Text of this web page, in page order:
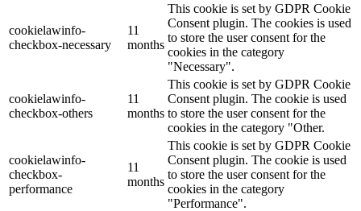
cookielawinfo-
checkbox-necessary
11
months
This cookie is set by GDPR Cookie
Consent plugin. The cookies is used
to store the user consent for the
cookies in the category
"Necessary".
cookielawinfo-
checkbox-others
11
months
This cookie is set by GDPR Cookie
Consent plugin. The cookie is used
to store the user consent for the
cookies in the category "Other.
cookielawinfo-
checkbox-
performance
11
months
This cookie is set by GDPR Cookie
Consent plugin. The cookie is used
to store the user consent for the
cookies in the category
"Performance".